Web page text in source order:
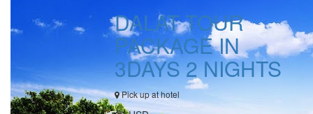
DALAT TOUR
PACKAGE IN
3DAYS 2 NIGHTS
Pick up at hotel